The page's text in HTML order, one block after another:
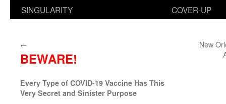
SINGULARITY
COVER-UP
←
BEWARE!
Every Type of COVID-19 Vaccine Has This
Very Secret and Sinister Purpose
New